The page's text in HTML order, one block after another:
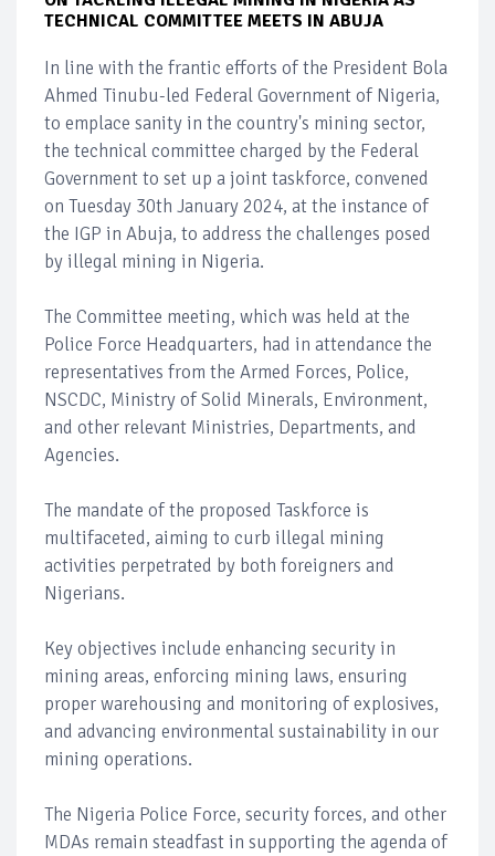
TECHNICAL COMMITTEE MEETS IN ABUJA
In line with the frantic efforts of the President Bola
Ahmed Tinubu-led Federal Government of Nigeria,
to emplace sanity in the country's mining sector,
the technical committee charged by the Federal
Government to set up a joint taskforce, convened
on Tuesday 30th January 2024, at the instance of
the IGP in Abuja, to address the challenges posed
by illegal mining in Nigeria.
The Committee meeting, which was held at the
Police Force Headquarters, had in attendance the
representatives from the Armed Forces, Police,
NSCDC, Ministry of Solid Minerals, Environment,
and other relevant Ministries, Departments, and
Agencies.
The mandate of the proposed Taskforce is
multifaceted, aiming to curb illegal mining
activities perpetrated by both foreigners and
Nigerians.
Key objectives include enhancing security in
mining areas, enforcing mining laws, ensuring
proper warehousing and monitoring of explosives,
and advancing environmental sustainability in our
mining operations.
The Nigeria Police Force, security forces, and other
MDAs remain steadfast in supporting the agenda of